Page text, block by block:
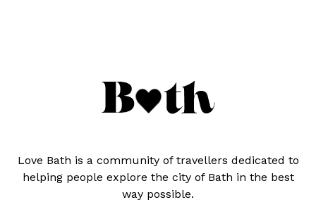
Love Bath is a community of travellers dedicated to
helping people explore the city of Bath in the best
way possible.